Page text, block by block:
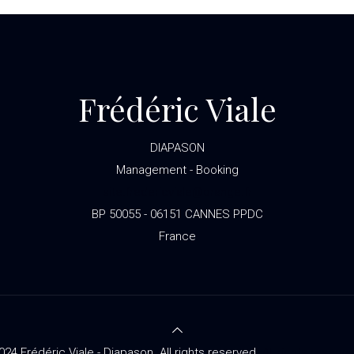
Frédéric Viale
DIAPASON
Management - Booking
BP 50055 - 06151 CANNES PPDC
France